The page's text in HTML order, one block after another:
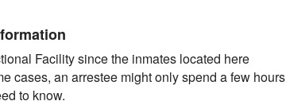
Facility since the inmates located here
cases, an arrestee might only spend a few hours
to know.